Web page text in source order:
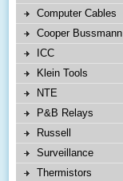
Computer Cables
Cooper Bussmann
ICC
Klein Tools
NTE
P&B Relays
Russell
Surveillance
Thermistors